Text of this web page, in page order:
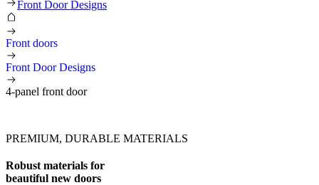
4-panel front door
Front Door Designs
Front doors
Front Door Designs
4-panel front door
PREMIUM, DURABLE MATERIALS
Robust materials for
beautiful new doors